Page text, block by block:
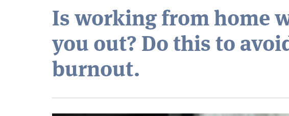
Is working from home
you out? Do this to
burnout.